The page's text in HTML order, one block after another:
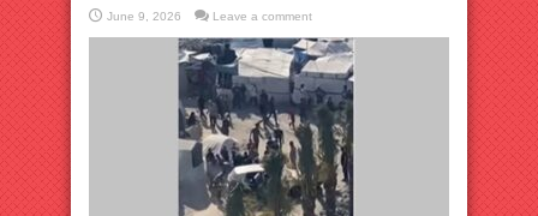
June 9, 2026 Leave a comment